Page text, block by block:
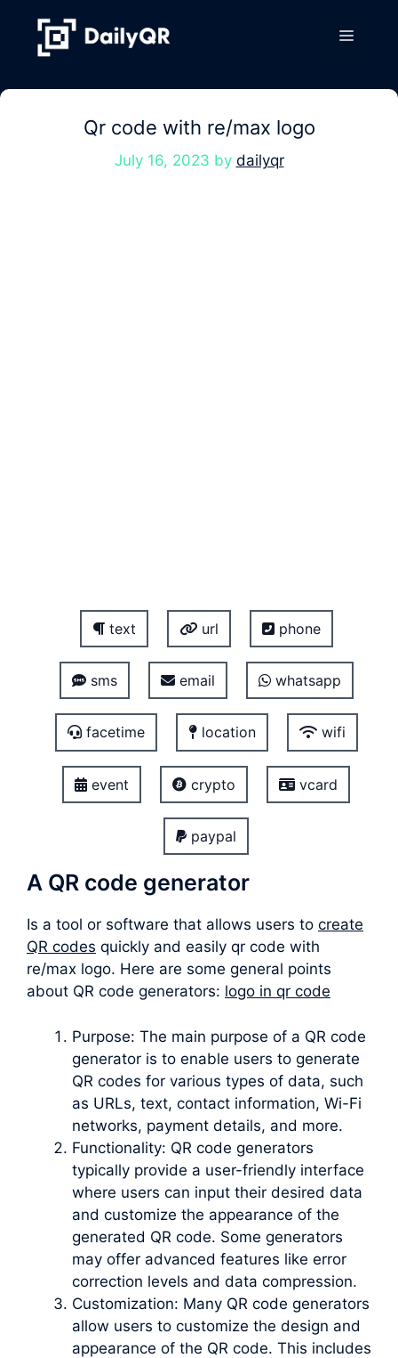
content
Menu
Qr code with re/max logo
July 16, 2023 by dailyqr
text url phone
sms email whatsapp
facetime location wifi
event crypto vcard
paypal
A QR code generator
Is a tool or software that allows users to create
QR codes quickly and easily qr code with
re/max logo. Here are some general points
about QR code generators: logo in qr code
Purpose: The main purpose of a QR code
generator is to enable users to generate
QR codes for various types of data, such
as URLs, text, contact information, Wi-Fi
networks, payment details, and more.
Functionality: QR code generators
typically provide a user-friendly interface
where users can input their desired data
and customize the appearance of the
generated QR code. Some generators
may offer advanced features like error
correction levels and data compression.
Customization: Many QR code generators
allow users to customize the design and
appearance of the QR code. This includes